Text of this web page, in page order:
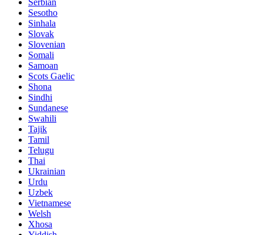
Serbian
Sesotho
Sinhala
Slovak
Slovenian
Somali
Samoan
Scots Gaelic
Shona
Sindhi
Sundanese
Swahili
Tajik
Tamil
Telugu
Thai
Ukrainian
Urdu
Uzbek
Vietnamese
Welsh
Xhosa